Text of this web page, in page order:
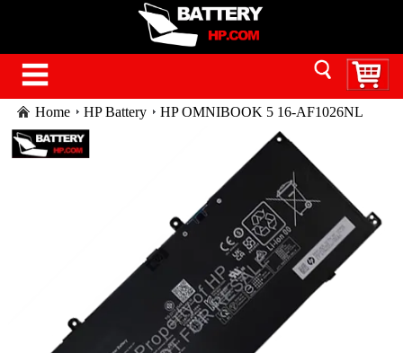
Home HP Battery
HP OMNIBOOK 5 16-AF1026NL
battery